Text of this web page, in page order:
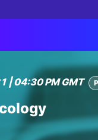
| 04:30 PM GMT